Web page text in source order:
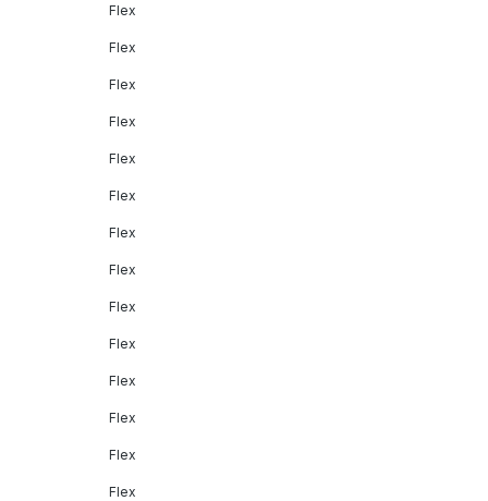
Flex
Flex
Flex
Flex
Flex
Flex
Flex
Flex
Flex
Flex
Flex
Flex
Flex
Flex